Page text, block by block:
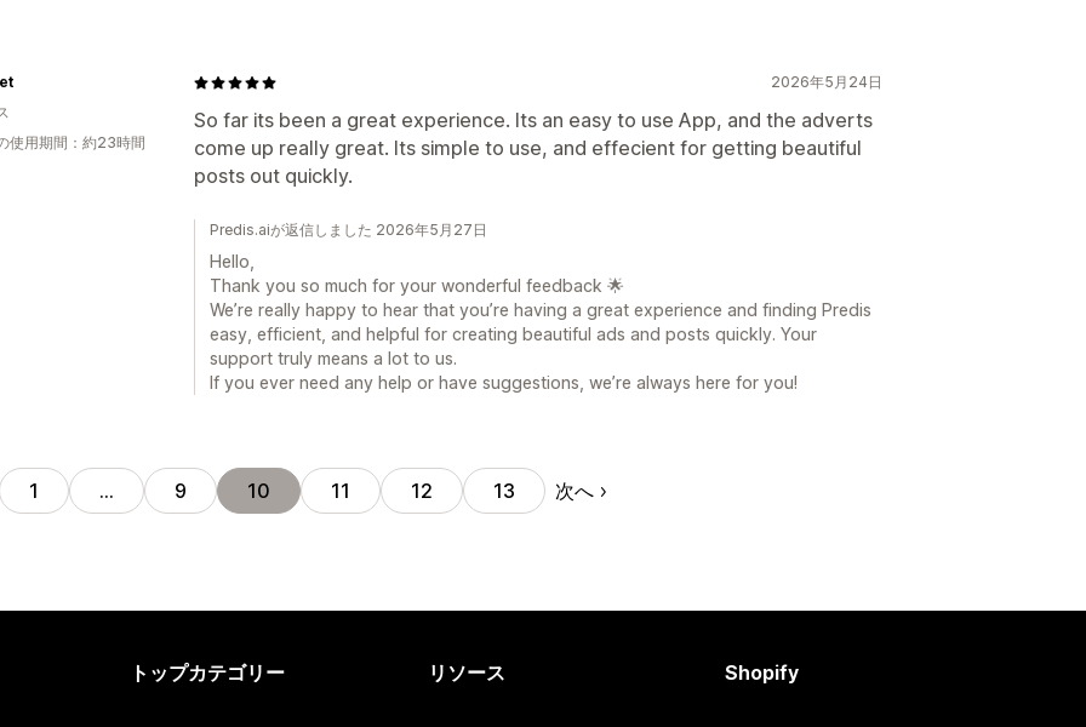
2026年5月24日
So far its been a great experience. Its an easy to use App, and the adverts
come up really great. Its simple to use, and effecient for getting beautiful
posts out quickly.
使用期間：約23時間
Predis.aiが返信しました 2026年5月27日
Hello,
Thank you so much for your wonderful feedback 🌟
We’re really happy to hear that you’re having a great experience and finding Predis
easy, efficient, and helpful for creating beautiful ads and posts quickly. Your
support truly means a lot to us.
If you ever need any help or have suggestions, we’re always here for you!
1 … 9 10 11 12 13 次へ
トップカテゴリー リソース Shopify